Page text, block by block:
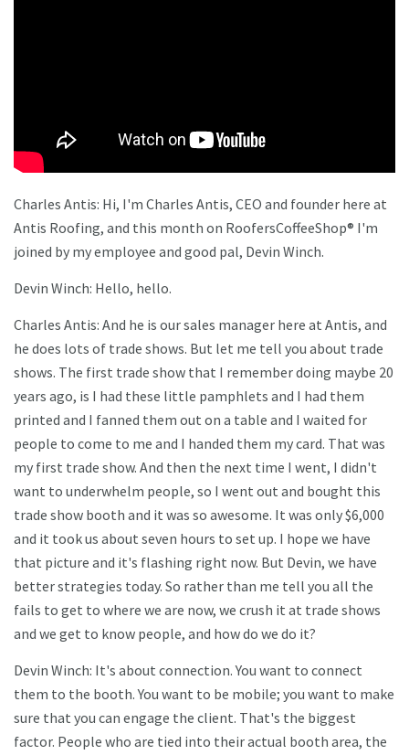
Charles Antis: Hi, I'm Charles Antis, CEO and founder here at
Antis Roofing, and this month on RoofersCoffeeShop® I'm
joined by my employee and good pal, Devin Winch.
Devin Winch: Hello, hello.
Charles Antis: And he is our sales manager here at Antis, and
he does lots of trade shows. But let me tell you about trade
shows. The first trade show that I remember doing maybe 20
years ago, is I had these little pamphlets and I had them
printed and I fanned them out on a table and I waited for
people to come to me and I handed them my card. That was
my first trade show. And then the next time I went, I didn't
want to underwhelm people, so I went out and bought this
trade show booth and it was so awesome. It was only $6,000
and it took us about seven hours to set up. I hope we have
that picture and it's flashing right now. But Devin, we have
better strategies today. So rather than me tell you all the
fails to get to where we are now, we crush it at trade shows
and we get to know people, and how do we do it?
Devin Winch: It's about connection. You want to connect
them to the booth. You want to be mobile; you want to make
sure that you can engage the client. That's the biggest
factor. People who are tied into their actual booth area, the